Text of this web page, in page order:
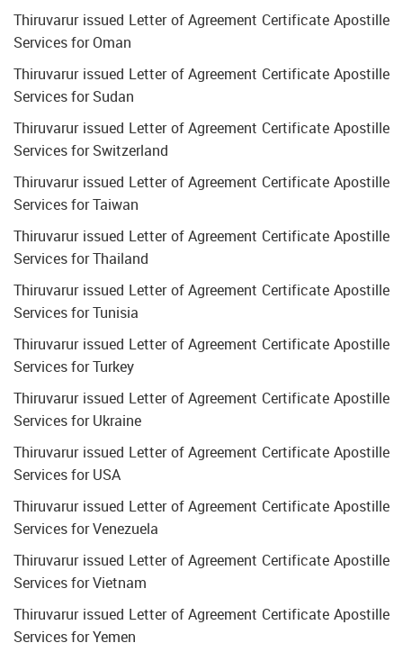
Thiruvarur issued Letter of Agreement Certificate Apostille
Services for Oman
Thiruvarur issued Letter of Agreement Certificate Apostille
Services for Sudan
Thiruvarur issued Letter of Agreement Certificate Apostille
Services for Switzerland
Thiruvarur issued Letter of Agreement Certificate Apostille
Services for Taiwan
Thiruvarur issued Letter of Agreement Certificate Apostille
Services for Thailand
Thiruvarur issued Letter of Agreement Certificate Apostille
Services for Tunisia
Thiruvarur issued Letter of Agreement Certificate Apostille
Services for Turkey
Thiruvarur issued Letter of Agreement Certificate Apostille
Services for Ukraine
Thiruvarur issued Letter of Agreement Certificate Apostille
Services for USA
Thiruvarur issued Letter of Agreement Certificate Apostille
Services for Venezuela
Thiruvarur issued Letter of Agreement Certificate Apostille
Services for Vietnam
Thiruvarur issued Letter of Agreement Certificate Apostille
Services for Yemen